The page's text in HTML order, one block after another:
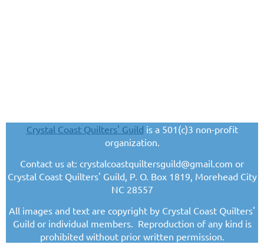
Crystal Coast Quilters' Guild is a 501(c)3 non-profit
organization.
Contact us at: crystalcoastquiltersguild@gmail.com or
Crystal Coast Quilters' Guild, P. O. Box 1819, Morehead City
NC 28557
All images and text are copyright by Crystal Coast Quilters'
Guild or individual members. Reproduction of any kind is
prohibited without prior written permission.